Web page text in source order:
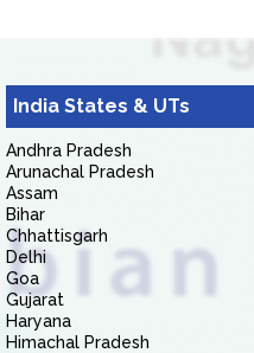
India States & UTs
Andhra Pradesh
Arunachal Pradesh
Assam
Bihar
Chhattisgarh
Delhi
Goa
Gujarat
Haryana
Himachal Pradesh